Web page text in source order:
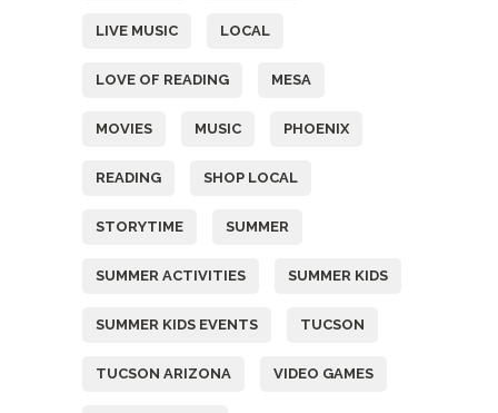
LIVE MUSIC LOCAL
LOVE OF READING MESA
MOVIES MUSIC PHOENIX
READING SHOP LOCAL
STORYTIME SUMMER
SUMMER ACTIVITIES SUMMER KIDS
SUMMER KIDS EVENTS TUCSON
TUCSON ARIZONA VIDEO GAMES